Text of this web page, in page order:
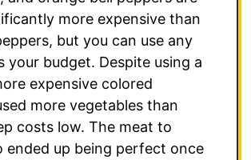
more expensive than
but you can use any
your budget. Despite using a
expensive colored
more vegetables than
costs low. The meat to
ended up being perfect once